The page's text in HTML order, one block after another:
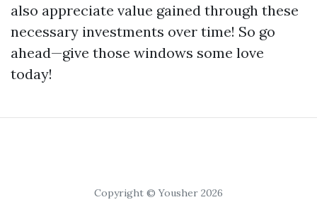
also appreciate value gained through these
necessary investments over time! So go
ahead—give those windows some love
today!
Copyright © Yousher 2026